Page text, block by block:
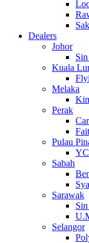
Dealers
Johor
Kuala
Melaka
Perak
Pulau
Sabah
Sarawak
Selangor